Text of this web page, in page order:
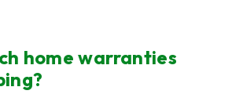
home warranties